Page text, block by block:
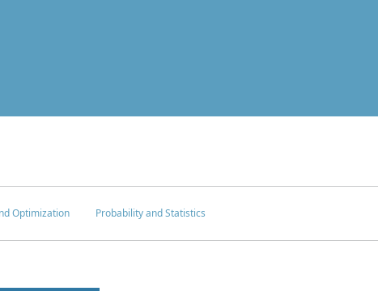
Optimization Probability and Statistics